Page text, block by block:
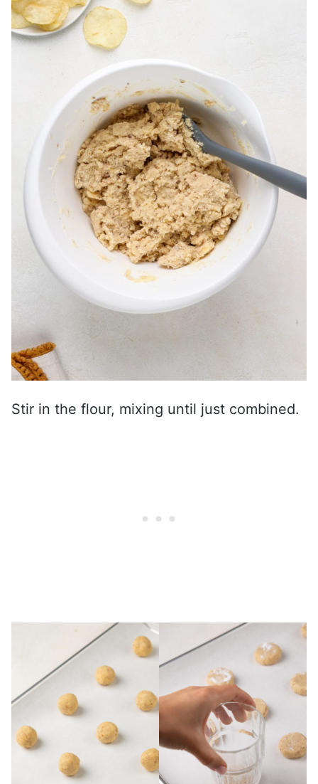
Stir in the flour, mixing until just combined.